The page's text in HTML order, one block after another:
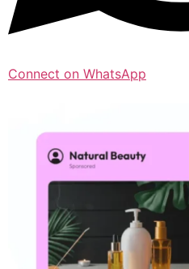
Connect on WhatsApp